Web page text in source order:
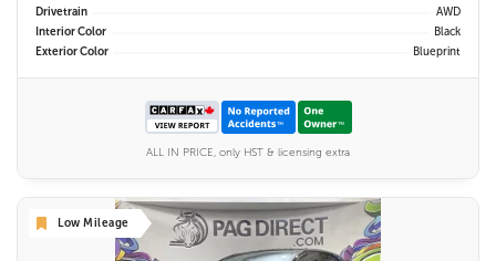
Drivetrain
AWD
Interior Color
Black
Exterior Color
Blueprint
ALL IN PRICE, only HST & licensing extra
Low Mileage